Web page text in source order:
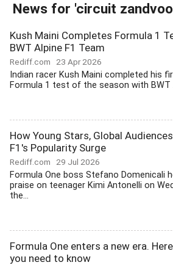
News for 'circuit
Kush Maini Completes Formula 1
BWT Alpine F1 Team
Rediff.com 23 Apr 2026
Indian racer Kush Maini completed his
Formula 1 test of the season with BWT
How Young Stars, Global
F1's Popularity Surge
Rediff.com 29 Jul 2026
Formula One boss Stefano Domenicali
praise on teenager Kimi Antonelli on
the...
Formula One enters a new era.
you need to know